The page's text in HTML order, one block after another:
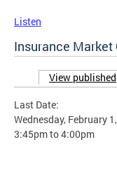
Listen
Insurance
Primary tabs
View published
Last Date:
Wednesday, February
3:45pmto4:00pm